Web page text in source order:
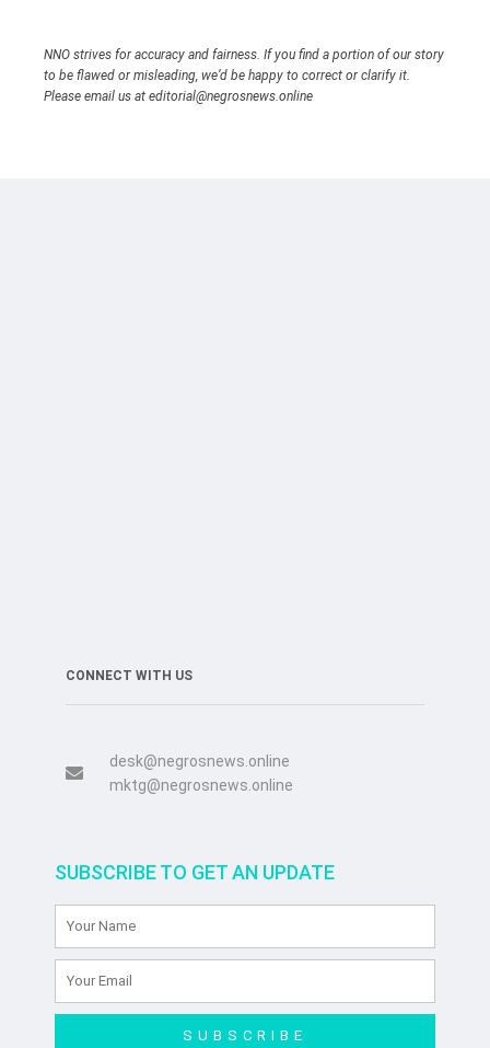
NNO strives for accuracy and fairness. If you find a portion of our story
to be flawed or misleading, we’d be happy to correct or clarify it.
Please email us at editorial@negrosnews.online
CONNECT WITH US
desk@negrosnews.online
mktg@negrosnews.online
SUBSCRIBE TO GET AN UPDATE
SUBSCRIBE